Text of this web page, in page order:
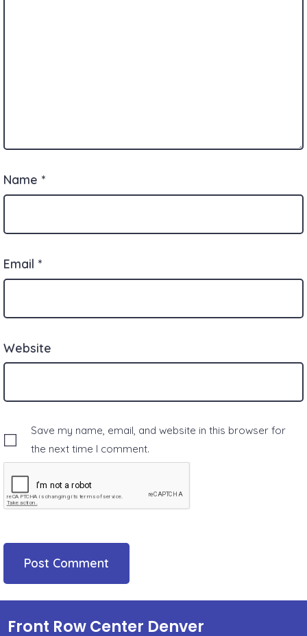
Name *
Email *
Website
Save my name, email, and website in this browser for
the next time I comment.
Front Row Center Denver